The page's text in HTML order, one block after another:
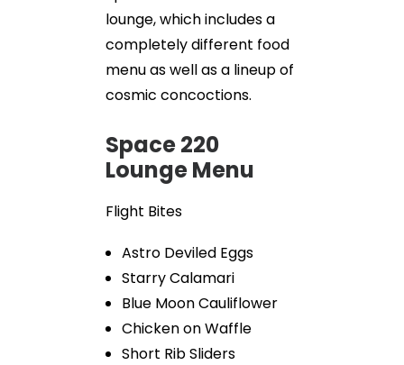
lounge, which includes a
completely different food
menu as well as a lineup of
cosmic concoctions.
Space 220
Lounge Menu
Flight Bites
Astro Deviled Eggs
Starry Calamari
Blue Moon Cauliflower
Chicken on Waffle
Short Rib Sliders